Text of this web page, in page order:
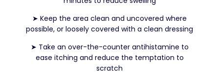
➤ Keep the area clean and uncovered where
possible, or loosely covered with a clean dressing
➤ Take an over-the-counter antihistamine to
ease itching and reduce the temptation to
scratch